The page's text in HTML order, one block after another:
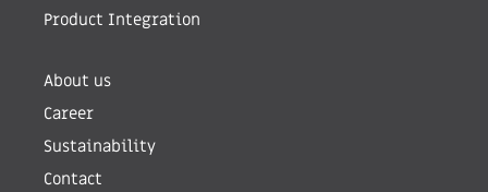
Product Integration
About us
Career
Sustainability
Contact